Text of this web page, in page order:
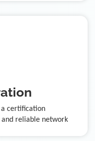
certification
and reliable network